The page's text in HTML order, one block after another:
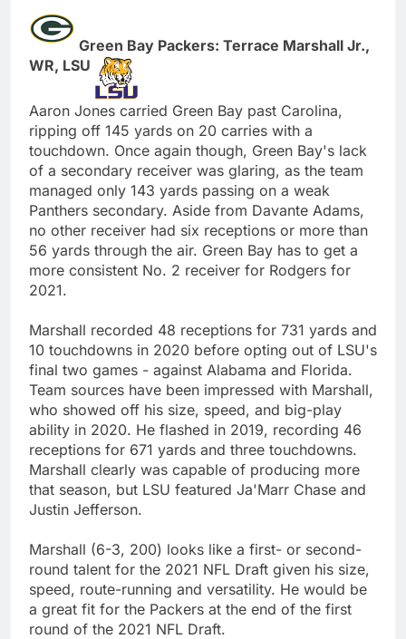
Green Bay Packers: Terrace Marshall Jr.,
WR, LSU
Aaron Jones carried Green Bay past Carolina,
ripping off 145 yards on 20 carries with a
touchdown. Once again though, Green Bay's lack
of a secondary receiver was glaring, as the team
managed only 143 yards passing on a weak
Panthers secondary. Aside from Davante Adams,
no other receiver had six receptions or more than
56 yards through the air. Green Bay has to get a
more consistent No. 2 receiver for Rodgers for
2021.
Marshall recorded 48 receptions for 731 yards and
10 touchdowns in 2020 before opting out of LSU's
final two games - against Alabama and Florida.
Team sources have been impressed with Marshall,
who showed off his size, speed, and big-play
ability in 2020. He flashed in 2019, recording 46
receptions for 671 yards and three touchdowns.
Marshall clearly was capable of producing more
that season, but LSU featured Ja'Marr Chase and
Justin Jefferson.
Marshall (6-3, 200) looks like a first- or second-
round talent for the 2021 NFL Draft given his size,
speed, route-running and versatility. He would be
a great fit for the Packers at the end of the first
round of the 2021 NFL Draft.